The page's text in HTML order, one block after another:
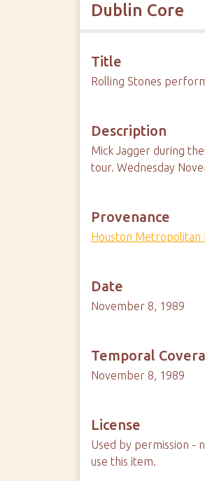
Dublin Core
Title
Rolling Stones
Description
Mick Jagger during
tour. Wednesday
Provenance
Houston Metropolitan
Date
November 8, 1989
Temporal
November 8, 1989
License
Used by permission -
use this item.